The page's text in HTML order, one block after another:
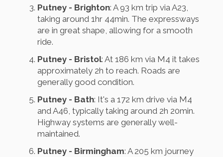
Putney - Brighton: A 93 km trip via A23,
taking around 1hr 44min. The expressways
are in great shape, allowing for a smooth
ride.
Putney - Bristol: At 186 km via M4 it takes
approximately 2h to reach. Roads are
generally good condition.
Putney - Bath: It's a 172 km drive via M4
and A46, typically taking around 2h 20min.
Highway systems are generally well-
maintained.
Putney - Birmingham: A 205 km journey